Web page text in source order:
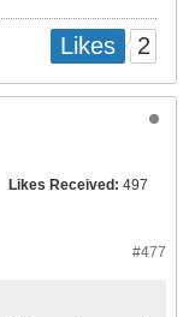
Likes 2
Likes Received: 497
#477